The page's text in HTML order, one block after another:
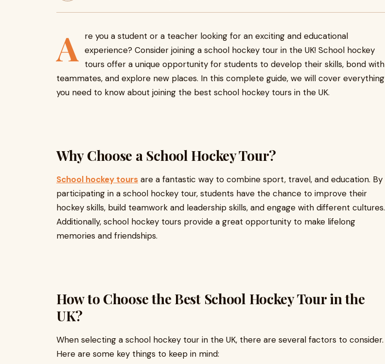
A
re you a student or a teacher looking for an exciting and educational
experience? Consider joining a school hockey tour in the UK! School hockey
tours offer a unique opportunity for students to develop their skills, bond with
teammates, and explore new places. In this complete guide, we will cover everything
you need to know about joining the best school hockey tours in the UK.
Why Choose a School Hockey Tour?
School hockey tours are a fantastic way to combine sport, travel, and education. By
participating in a school hockey tour, students have the chance to improve their
hockey skills, build teamwork and leadership skills, and engage with different cultures.
Additionally, school hockey tours provide a great opportunity to make lifelong
memories and friendships.
How to Choose the Best School Hockey Tour in the
UK?
When selecting a school hockey tour in the UK, there are several factors to consider.
Here are some key things to keep in mind: